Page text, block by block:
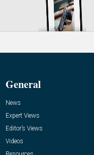
General
News
Expert Views
Editor’s Views
Videos